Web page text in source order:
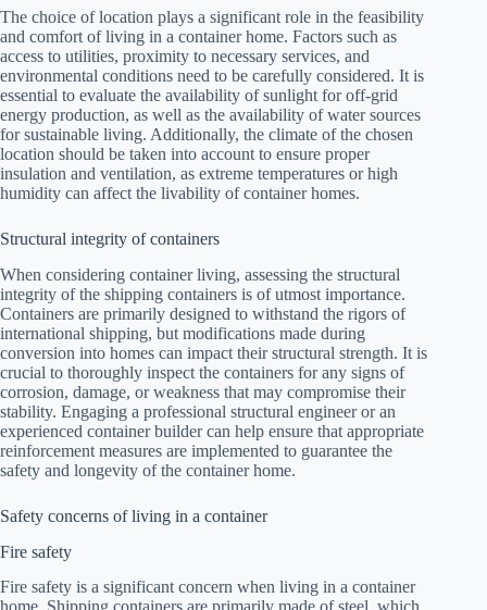
The choice of location plays a significant role in the feasibility
and comfort of living in a container home. Factors such as
access to utilities, proximity to necessary services, and
environmental conditions need to be carefully considered. It is
essential to evaluate the availability of sunlight for off-grid
energy production, as well as the availability of water sources
for sustainable living. Additionally, the climate of the chosen
location should be taken into account to ensure proper
insulation and ventilation, as extreme temperatures or high
humidity can affect the livability of container homes.
Structural integrity of containers
When considering container living, assessing the structural
integrity of the shipping containers is of utmost importance.
Containers are primarily designed to withstand the rigors of
international shipping, but modifications made during
conversion into homes can impact their structural strength. It is
crucial to thoroughly inspect the containers for any signs of
corrosion, damage, or weakness that may compromise their
stability. Engaging a professional structural engineer or an
experienced container builder can help ensure that appropriate
reinforcement measures are implemented to guarantee the
safety and longevity of the container home.
Safety concerns of living in a container
Fire safety
Fire safety is a significant concern when living in a container